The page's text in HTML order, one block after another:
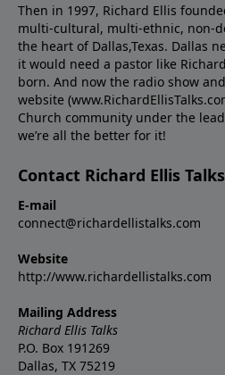
Then in 1997, Richard Ellis
multi-cultural, multi-ethnic, non-
the heart of Dallas,Texas. Dallas
it would need a pastor like
born. And now the radio show
website
Church community under the
we’re all the better for it!
Contact Richard Ellis
E-mail
connect@richardellistalks.com
Website
http://www.richardellistalks.com
Mailing Address
Richard Ellis Talks
P.O. Box 191269
Dallas, TX 75219